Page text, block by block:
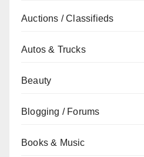
Auctions / Classifieds
Autos & Trucks
Beauty
Blogging / Forums
Books & Music